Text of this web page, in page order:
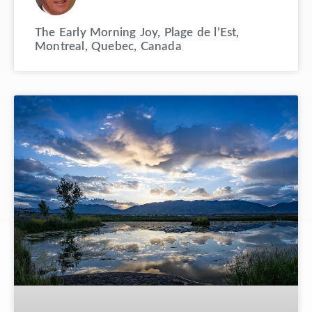
The Early Morning Joy, Plage de l’Est,
Montreal, Quebec, Canada